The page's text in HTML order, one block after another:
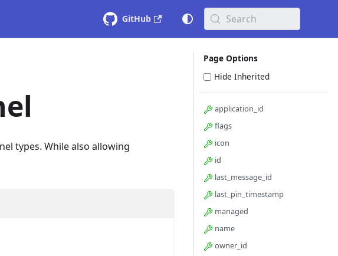
GitHub Search
types. While also allowing
Page Options
Hide Inherited
application_id
flags
icon
id
last_message_id
last_pin_timestamp
managed
name
owner_id